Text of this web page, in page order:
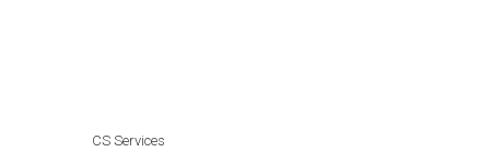
CS Services